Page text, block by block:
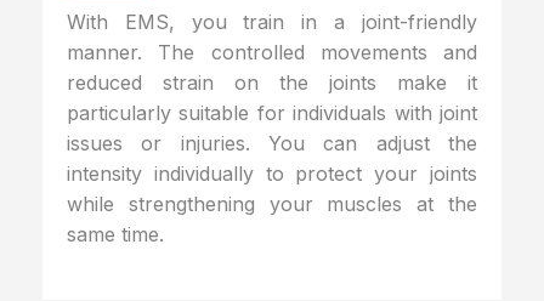
With EMS, you train in a joint-friendly
manner. The controlled movements and
reduced strain on the joints make it
particularly suitable for individuals with joint
issues or injuries. You can adjust the
intensity individually to protect your joints
while strengthening your muscles at the
same time.